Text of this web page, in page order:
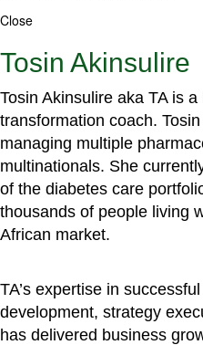
Close
Tosin Akinsulire
Tosin Akinsulire aka TA is
transformation coach.
managing multiple
multinationals. She
of the diabetes care
thousands of people living
African market.
TA’s expertise in
development, strategy
has delivered business